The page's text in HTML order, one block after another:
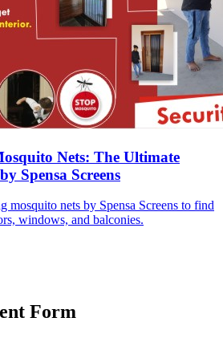
Nets: The Ultimate
Spensa Screens
mosquito nets by Spensa Screens to find
windows, and balconies.
Form